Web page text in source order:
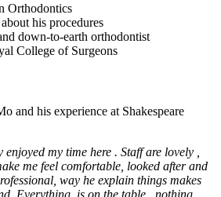
Orthodontics
his procedures
down-to-earth orthodontist
College of Surgeons
and his experience at Shakespeare
my time here . Staff are lovely ,
me feel comfortable, looked after and
way he explain things makes